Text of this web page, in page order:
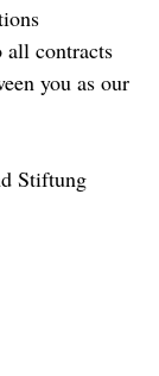
all contracts
you as our
Stiftung